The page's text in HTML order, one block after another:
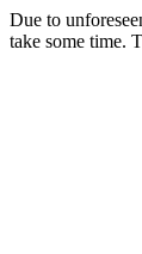
Due to
take some time.